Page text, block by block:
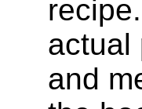
actual
and